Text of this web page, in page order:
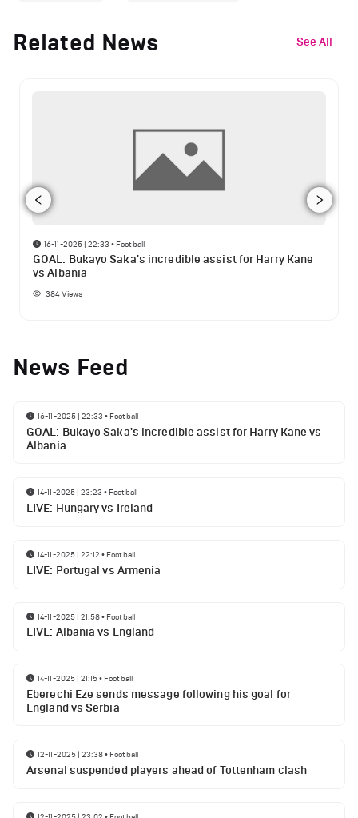
Related News See All
16-11-2025 | 22:33 • Football
GOAL: Bukayo Saka's incredible assist for Harry Kane
vs Albania
384Views
News Feed
16-11-2025 | 22:33 • Football
GOAL: Bukayo Saka's incredible assist for Harry Kane vs
Albania
14-11-2025 | 23:23 • Football
LIVE: Hungary vs Ireland
14-11-2025 | 22:12 • Football
LIVE: Portugal vs Armenia
14-11-2025 | 21:58• Football
LIVE: Albania vs England
14-11-2025 | 21:15• Football
Eberechi Eze sends message following his goal for
England vs Serbia
12-11-2025 | 23:38• Football
Arsenal suspended players ahead of Tottenham clash